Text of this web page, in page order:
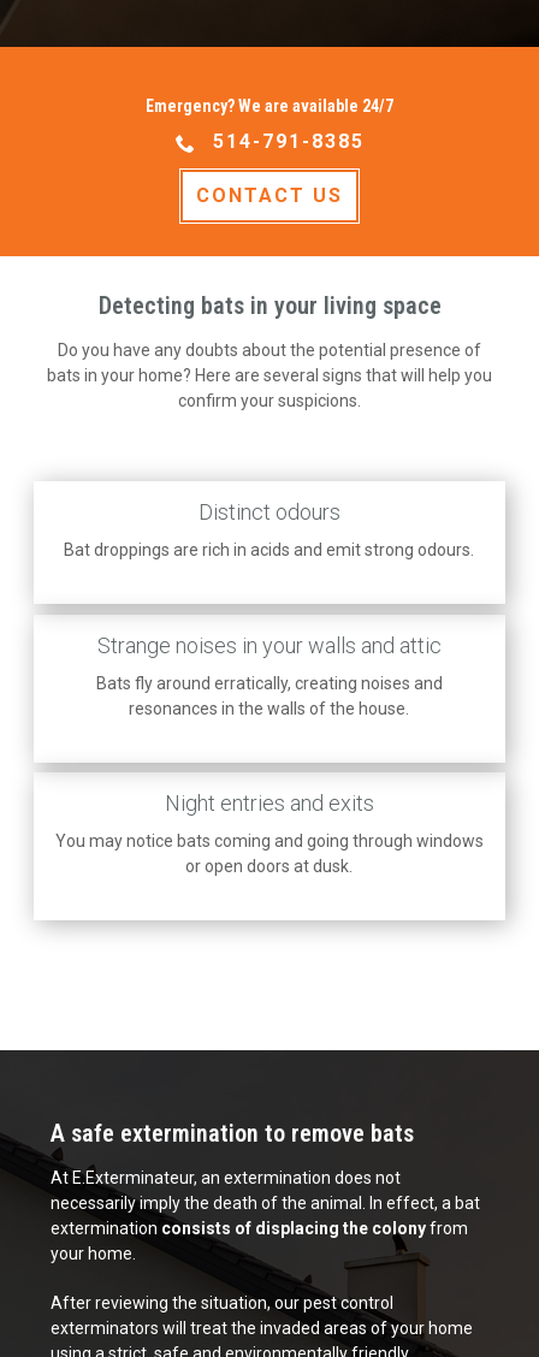
Emergency? We are available 24/7
514-791-8385
CONTACT US
Detecting bats in your living space
Do you have any doubts about the potential presence of
bats in your home? Here are several signs that will help you
confirm your suspicions.
Distinct odours
Bat droppings are rich in acids and emit strong odours.
Strange noises in your walls and attic
Bats fly around erratically, creating noises and
resonances in the walls of the house.
Night entries and exits
You may notice bats coming and going through windows
or open doors at dusk.
A safe extermination to remove bats
At E.Exterminateur, an extermination does not
necessarily imply the death of the animal. In effect, a bat
extermination consists of displacing the colonyfrom
your home.
After reviewing the situation, our pest control
exterminators will treat the invaded areas of your home